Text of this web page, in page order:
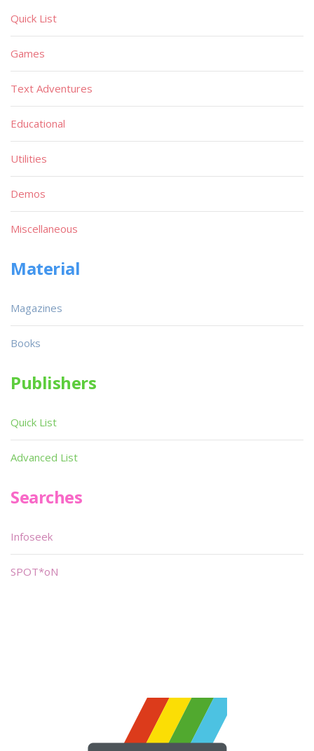
Quick List
Games
Text Adventures
Educational
Utilities
Demos
Miscellaneous
Material
Magazines
Books
Publishers
Quick List
Advanced List
Searches
Infoseek
SPOT*oN